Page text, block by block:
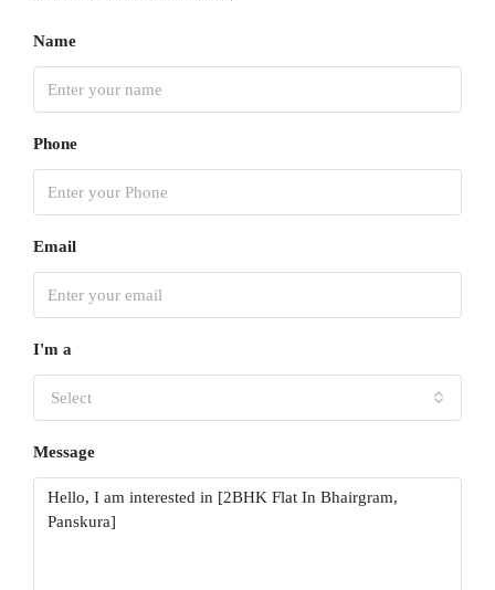
Name
Phone
Email
I'm a
Select
Message